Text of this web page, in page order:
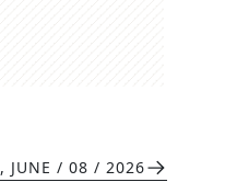
, JUNE / 08 / 2026